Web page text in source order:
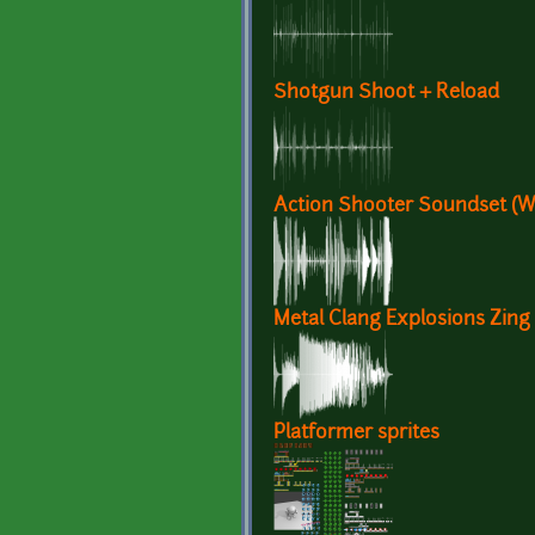
Shotgun Shoot + Reload
Action Shooter Soundset
Metal Clang Explosions Zing
Platformer sprites